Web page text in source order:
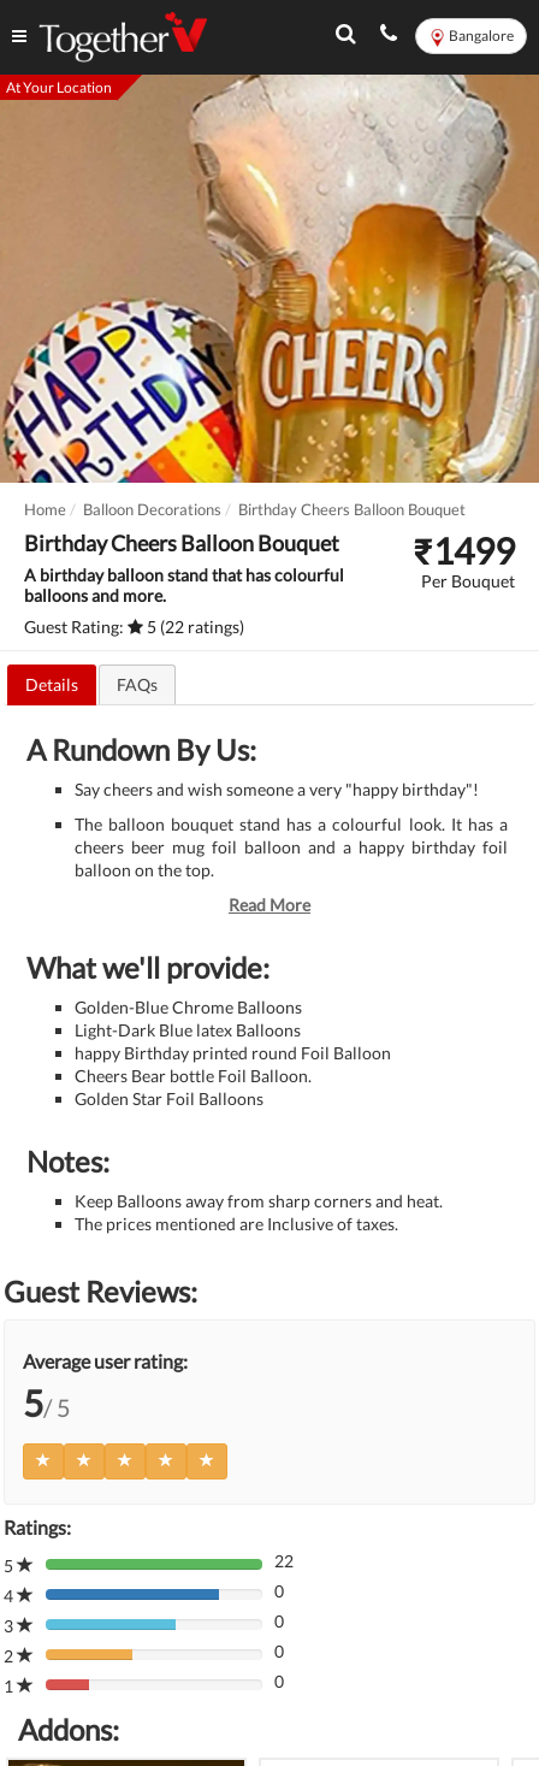
Bangalore
At Your Location
Home Balloon Decorations Birthday Cheers Balloon Bouquet
Birthday Cheers Balloon Bouquet
A birthday balloon stand that has colourful
balloons and more.
Guest Rating:
5 (22 ratings)
₹1499
Per Bouquet
Details FAQs
A Rundown By Us:
Say cheers and wish someone a very "happy birthday"!
The balloon bouquet stand has a colourful look. It has a
cheers beer mug foil balloon and a happy birthday foil
balloon on the top.
Read More
What we'll provide:
Golden-Blue Chrome Balloons
Light-Dark Blue latex Balloons
happy Birthday printed round Foil Balloon
Cheers Bear bottle Foil Balloon.
Golden Star Foil Balloons
Notes:
Keep Balloons away from sharp corners and heat.
The prices mentioned are Inclusive of taxes.
Guest Reviews:
Average user rating:
5/ 5
Ratings:
5
80%
Complete
(danger)
22
4
80%
Complete
(danger)
0
3
80%
Complete
(danger)
0
2
80%
Complete
0
1
80%
(danger)
0
Addons: